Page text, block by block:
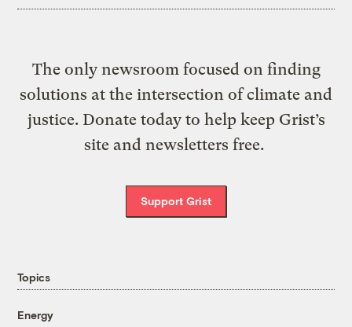
The only newsroom focused on finding
solutions at the intersection of climate and
justice. Donate today to help keep Grist’s
site and newsletters free.
Support Grist
Topics
Energy